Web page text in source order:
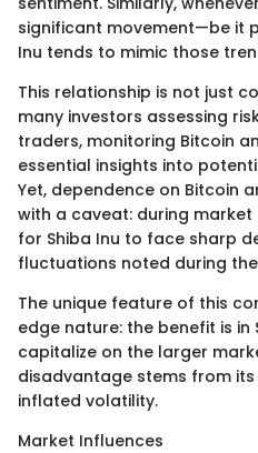
significant movement—be it
Inu tends to mimic those
This relationship is not just
many investors assessing
traders, monitoring Bitcoin
essential insights into
Yet, dependence on Bitcoin
with a caveat: during
for Shiba Inu to face sharp
fluctuations noted during
The unique feature of this
edge nature: the benefit is in
capitalize on the larger
disadvantage stems from
inflated volatility.
Market Influences